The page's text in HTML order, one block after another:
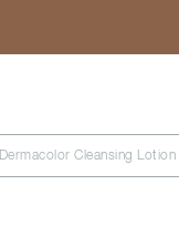
Dermacolor Cleansing Lotion